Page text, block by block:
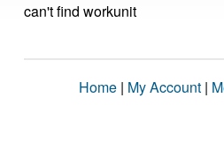
can't find workunit
Home | My Account |